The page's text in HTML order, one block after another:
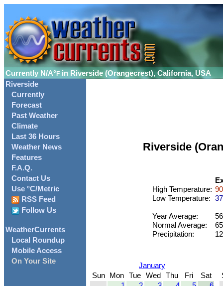
Currently N/A°F in Riverside (Orangecrest), California, USA
Riverside
Currently
Forecast
Past Weather
Climate
Last 36 Hours
Weather News
Features
F.A.Q.
Contact Us
Use °C/Metric
RSS Feed
Follow Us
WeatherCurrents
Local Roundup
Mobile Access
On Your Site
Riverside
High Temperature:
Low Temperature:
Year Average:
Normal Average:
Precipitation:
January
Sun
Mon Tue Wed Thu Fri
Sat